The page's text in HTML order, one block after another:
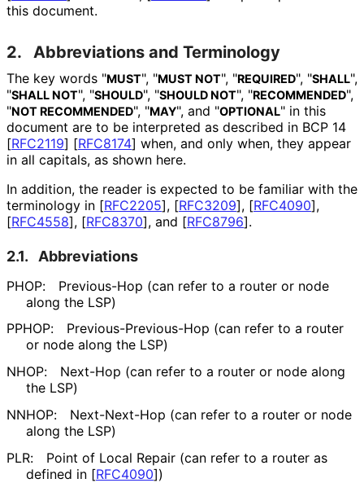
this document.
2. Abbreviations and Terminology
The key words "MUST", "MUST NOT", "REQUIRED", "SHALL",
"SHALL NOT", "SHOULD", "SHOULD NOT", "RECOMMENDED",
"NOT RECOMMENDED", "MAY", and "OPTIONAL" in this
document are to be interpreted as described in BCP 14
[RFC2119] [RFC8174] when, and only when, they appear
in all capitals, as shown here.
In addition, the reader is expected to be familiar with the
terminology in [RFC2205], [RFC3209], [RFC4090],
[RFC4558], [RFC8370], and [RFC8796].
2.1. Abbreviations
PHOP:
Previous-Hop (can refer to a router or node
along the LSP)
PPHOP:
Previous-Previous-Hop (can refer to a router
or node along the LSP)
NHOP:
Next-Hop (can refer to a router or node along
the LSP)
NNHOP:
Next-Next-Hop (can refer to a router or node
along the LSP)
PLR:
Point of Local Repair (can refer to a router as
defined in [RFC4090])